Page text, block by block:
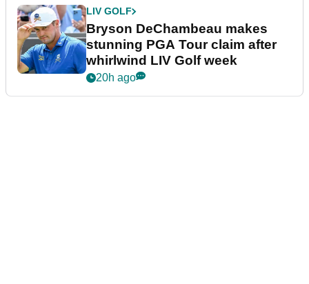
LIV GOLF
Bryson DeChambeau makes
stunning PGA Tour claim after
whirlwind LIV Golf week
20h ago